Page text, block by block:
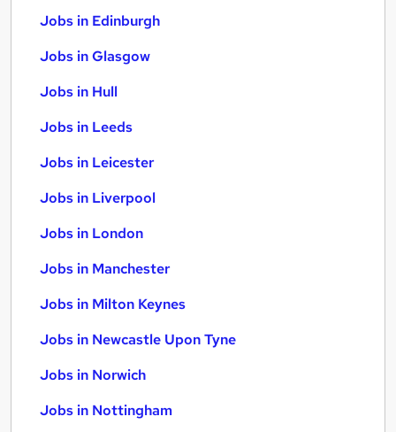
Jobs in Edinburgh
Jobs in Glasgow
Jobs in Hull
Jobs in Leeds
Jobs in Leicester
Jobs in Liverpool
Jobs in London
Jobs in Manchester
Jobs in Milton Keynes
Jobs in Newcastle Upon Tyne
Jobs in Norwich
Jobs in Nottingham